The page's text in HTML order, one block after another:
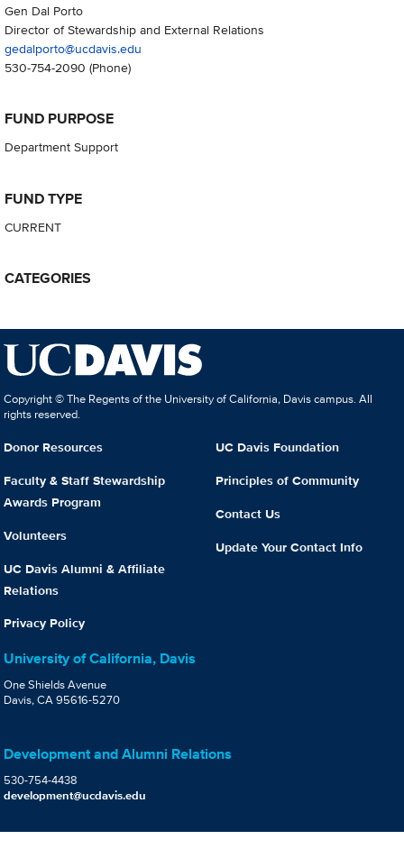
Gen Dal Porto
Director of Stewardship and External Relations
gedalporto@ucdavis.edu
530-754-2090 (Phone)
FUND PURPOSE
Department Support
FUND TYPE
CURRENT
CATEGORIES
Copyright © The Regents of the University of California, Davis campus. All
rights reserved.
Donor Resources
Faculty & Staff Stewardship
Awards Program
Volunteers
UC Davis Alumni & Affiliate
Relations
Privacy Policy
UC Davis Foundation
Principles of Community
Contact Us
Update Your Contact Info
University of California, Davis
One Shields Avenue
Davis, CA 95616-5270
Development and Alumni Relations
530-754-4438
development@ucdavis.edu